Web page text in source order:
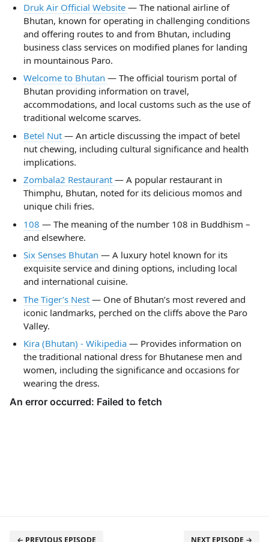
Druk Air Official Website — The national airline of
Bhutan, known for operating in challenging conditions
and offering routes to and from Bhutan, including
business class services on modified planes for landing
in mountainous Paro.
Welcome to Bhutan — The official tourism portal of
Bhutan providing information on travel,
accommodations, and local customs such as the use of
traditional welcome scarves.
Betel Nut — An article discussing the impact of betel
nut chewing, including cultural significance and health
implications.
Zombala2 Restaurant — A popular restaurant in
Thimphu, Bhutan, noted for its delicious momos and
unique chili fries.
108 — The meaning of the number 108 in Buddhism –
and elsewhere.
Six Senses Bhutan — A luxury hotel known for its
exquisite service and dining options, including local
and international cuisine.
The Tiger’s Nest — One of Bhutan’s most revered and
iconic landmarks, perched on the cliffs above the Paro
Valley.
Kira (Bhutan) - Wikipedia — Provides information on
the traditional national dress for Bhutanese men and
women, including the significance and occasions for
wearing the dress.
← PREVIOUS EPISODE NEXT EPISODE →